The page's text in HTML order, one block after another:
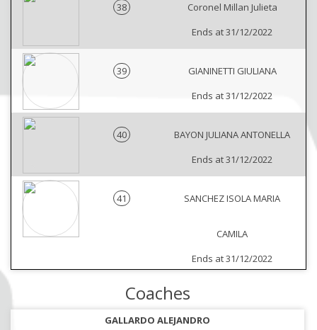
38
Coronel Millan Julieta
Ends at 31/12/2022
39
GIANINETTI GIULIANA
Ends at 31/12/2022
40
BAYON JULIANA ANTONELLA
Ends at 31/12/2022
41 SANCHEZ ISOLA MARIA
CAMILA
Ends at 31/12/2022
Coaches
GALLARDO ALEJANDRO